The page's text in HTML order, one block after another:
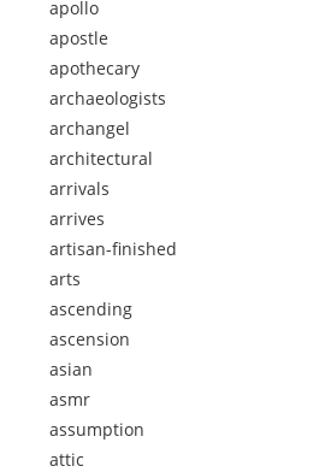
apollo
apostle
apothecary
archaeologists
archangel
architectural
arrivals
arrives
artisan-finished
arts
ascending
ascension
asian
asmr
assumption
attic